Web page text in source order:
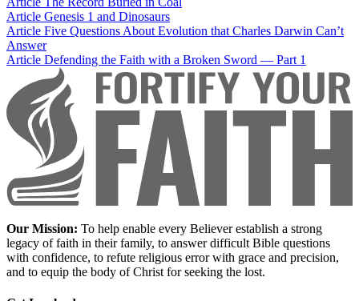
Article Genesis 1 and Dinosaurs
Article Five Questions About Evolution that Charles Darwin Can’t
Answer
Article Defending the Faith with a Broken Sword — Part 1
Our Mission: To help enable every Believer establish a strong
legacy of faith in their family, to answer difficult Bible questions
with confidence, to refute religious error with grace and precision,
and to equip the body of Christ for seeking the lost.